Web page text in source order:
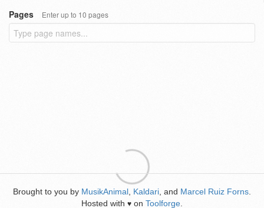
Pages
Enter up to 10 pages
Brought to you by MusikAnimal Kaldari , and Marcel Ruiz Forns
Hosted with ♥ on Toolforge